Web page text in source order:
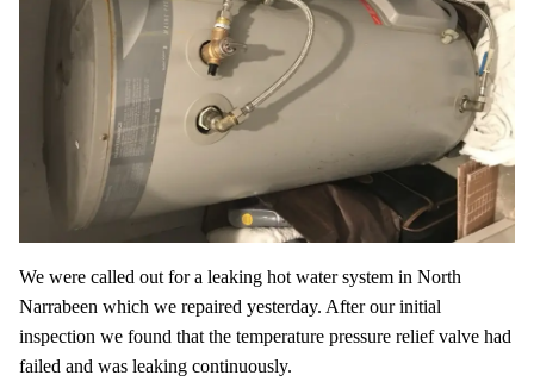
We were called out for a leaking hot water system in North
Narrabeen which we repaired yesterday. After our initial
inspection we found that the temperature pressure relief valve had
failed and was leaking continuously.